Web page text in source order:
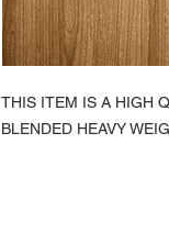
THIS ITEM IS A HIGH
BLENDED HEAVY